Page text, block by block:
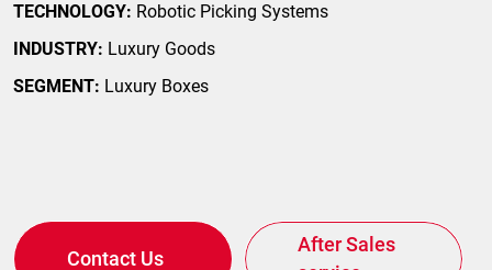
TECHNOLOGY: Robotic Picking Systems
INDUSTRY: Luxury Goods
SEGMENT: Luxury Boxes
Contact Us
After Sales